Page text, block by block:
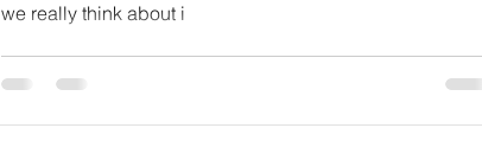
we really think about i